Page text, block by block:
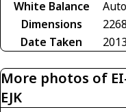
White Balance
Auto
Dimensions
Date Taken
More photos of
EJK